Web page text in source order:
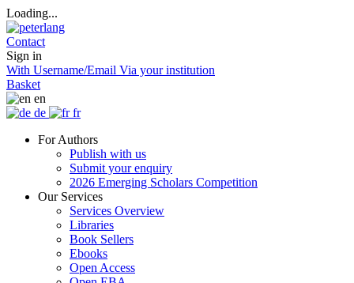
Loading...
Contact
Sign in
With Username/Email Via your institution
Basket
en
de
fr
For Authors
Publish with us
Submit your enquiry
2026 Emerging Scholars Competition
Our Services
Services Overview
Libraries
Book Sellers
Ebooks
Open Access